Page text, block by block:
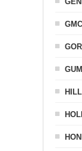
GMC